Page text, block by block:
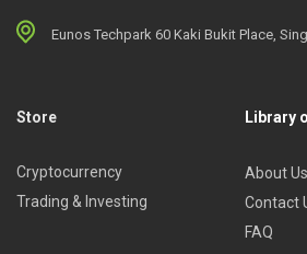
Eunos Techpark 60 Kaki Bukit Place,
Store
Cryptocurrency
Trading & Investing
Library
About Us
Contact
FAQ